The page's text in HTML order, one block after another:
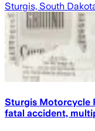
Sturgis, South
Sturgis Motorcycle
fatal accident,